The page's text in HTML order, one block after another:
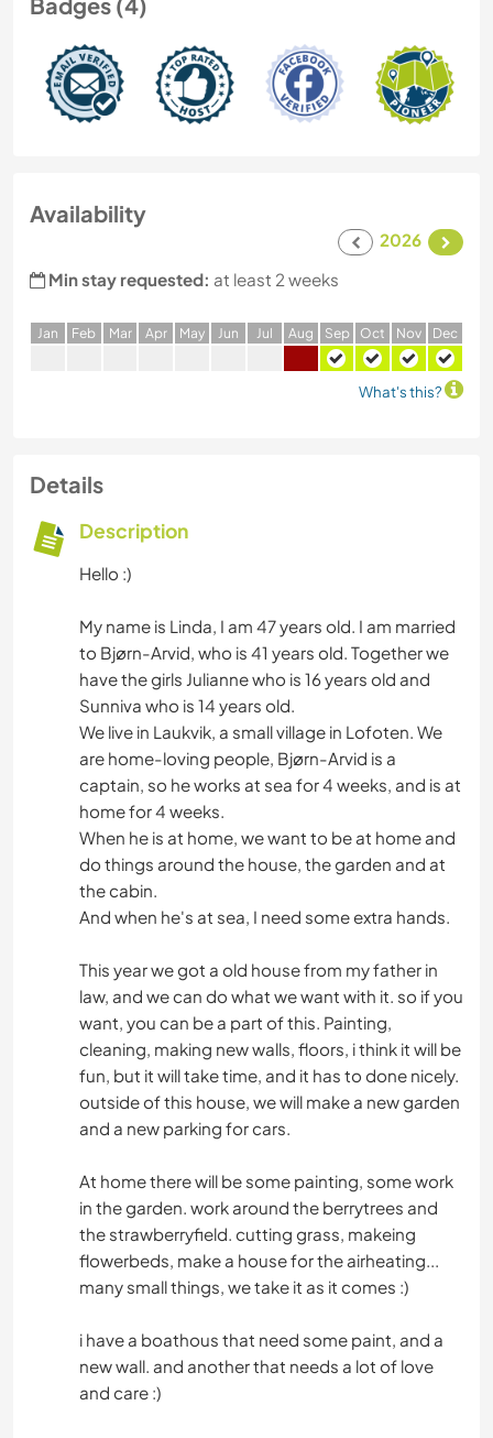
Availability
2026
Min stay requested: at least 2 weeks
Jan Feb Mar Apr May Jun Jul Aug Sep Oct Nov Dec
What's this?
Details
Description
Hello :)
My name is Linda, I am 47 years old. I am married
to Bjørn-Arvid, who is 41 years old. Together we
have the girls Julianne who is 16 years old and
Sunniva who is 14 years old.
We live in Laukvik, a small village in Lofoten. We
are home-loving people, Bjørn-Arvid is a
captain, so he works at sea for 4 weeks, and is at
home for 4 weeks.
When he is at home, we want to be at home and
do things around the house, the garden and at
the cabin.
And when he's at sea, I need some extra hands.
This year we got a old house from my father in
law, and we can do what we want with it. so if you
want, you can be a part of this. Painting,
cleaning, making new walls, floors, i think it will be
fun, but it will take time, and it has to done nicely.
outside of this house, we will make a new garden
and a new parking for cars.
At home there will be some painting, some work
in the garden. work around the berrytrees and
the strawberryfield. cutting grass, makeing
flowerbeds, make a house for the airheating...
many small things, we take it as it comes :)
i have a boathous that need some paint, and a
new wall. and another that needs a lot of love
and care :)